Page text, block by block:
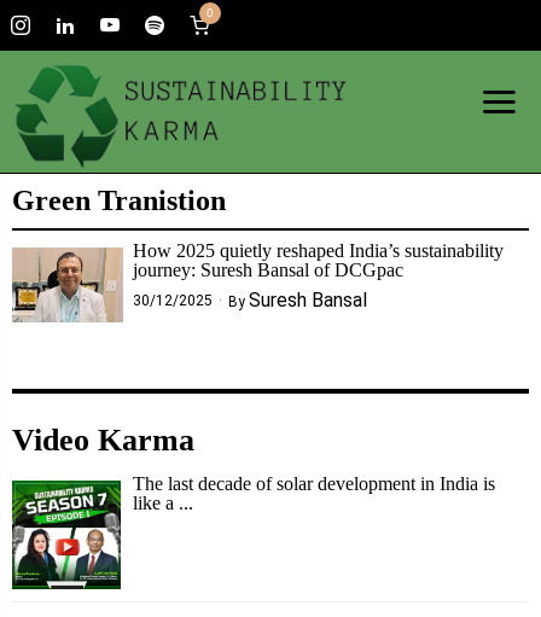
0
Green Tranistion
How 2025 quietly reshaped India’s sustainability
journey: Suresh Bansal of DCGpac
30/12/2025 By Suresh Bansal
Video Karma
The last decade of solar development in India is
like a ...